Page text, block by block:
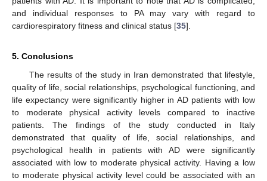
and individual responses to PA may vary with regard to
cardiorespiratory fitness and clinical status [35].
5. Conclusions
The results of the study in Iran demonstrated that lifestyle,
quality of life, social relationships, psychological functioning, and
life expectancy were significantly higher in AD patients with low
to moderate physical activity levels compared to inactive
patients. The findings of the study conducted in Italy
demonstrated that quality of life, social relationships, and
psychological health in patients with AD were significantly
associated with low to moderate physical activity. Having a low
to moderate physical activity level could be associated with an